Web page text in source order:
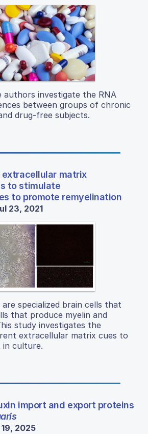
investigate the RNA
between groups of chronic
drug-free subjects.
matrix
to stimulate
to promote remyelination
23, 2021
specialized brain cells that
that produce myelin and
study investigates the
extracellular matrix cues to
in culture.
import and export proteins
2025